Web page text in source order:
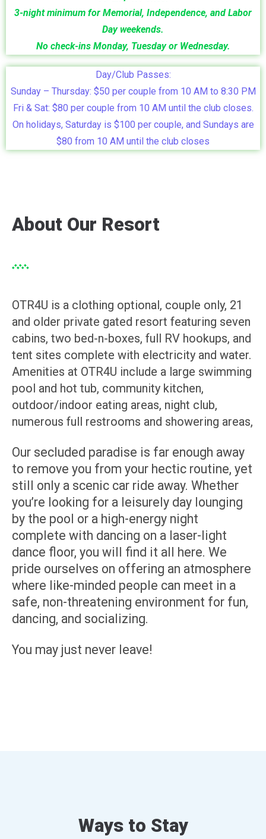
3-night minimum for Memorial, Independence, and Labor
Day weekends.
No check-ins Monday, Tuesday or Wednesday.
Day/Club Passes:
Sunday – Thursday: $50 per couple from 10 AM to 8:30 PM
Fri & Sat: $80 per couple from 10 AM until the club closes.
On holidays, Saturday is $100 per couple, and Sundays are
$80 from 10 AM until the club closes
About Our Resort
OTR4U is a clothing optional, couple only, 21
and older private gated resort featuring seven
cabins, two bed-n-boxes, full RV hookups, and
tent sites complete with electricity and water.
Amenities at OTR4U include a large swimming
pool and hot tub, community kitchen,
outdoor/indoor eating areas, night club,
numerous full restrooms and showering areas,
Our secluded paradise is far enough away
to remove you from your hectic routine, yet
still only a scenic car ride away. Whether
you’re looking for a leisurely day lounging
by the pool or a high-energy night
complete with dancing on a laser-light
dance floor, you will find it all here. We
pride ourselves on offering an atmosphere
where like-minded people can meet in a
safe, non-threatening environment for fun,
dancing, and socializing.
You may just never leave!
Ways to Stay